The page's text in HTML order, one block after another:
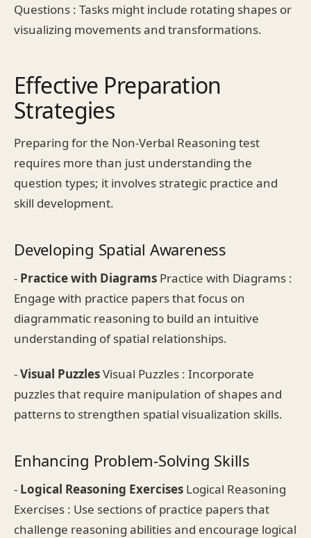
Questions : Tasks might include rotating shapes or
visualizing movements and transformations.
Effective Preparation
Strategies
Preparing for the Non-Verbal Reasoning test
requires more than just understanding the
question types; it involves strategic practice and
skill development.
Developing Spatial Awareness
- Practice with Diagrams Practice with Diagrams :
Engage with practice papers that focus on
diagrammatic reasoning to build an intuitive
understanding of spatial relationships.
-Visual PuzzlesVisual Puzzles : Incorporate
puzzles that require manipulation of shapes and
patterns to strengthen spatial visualization skills.
Enhancing Problem-Solving Skills
- Logical Reasoning Exercises Logical Reasoning
Exercises : Use sections of practice papers that
challenge reasoning abilities and encourage logical